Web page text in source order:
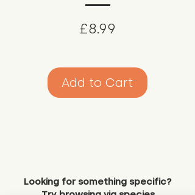
£8.99
Add to Cart
Looking for something specific?